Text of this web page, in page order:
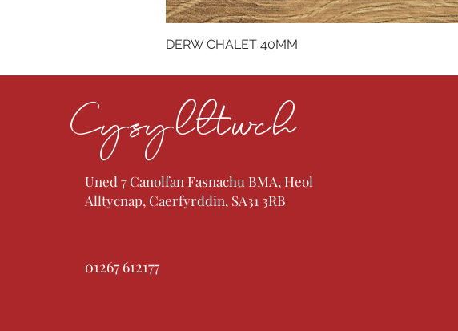
DERW CHALET 40MM
Cysylltwch
Uned 7 Canolfan Fasnachu BMA, Heol
Alltycnap, Caerfyrddin, SA31 3RB
01267 612177